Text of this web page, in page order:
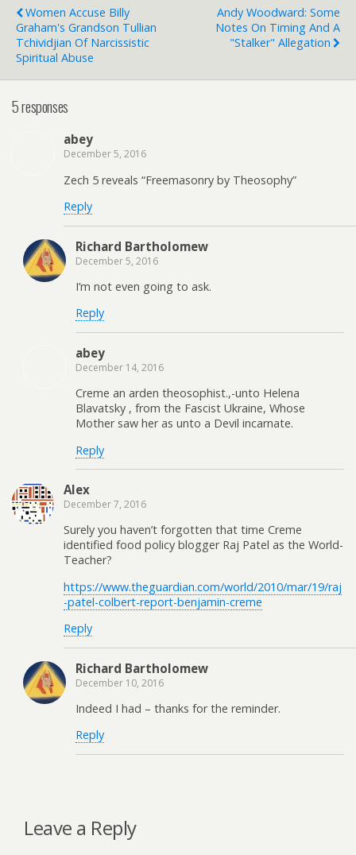
Women Accuse Billy
Graham's Grandson Tullian
Tchividjian Of Narcissistic
Spiritual Abuse
Andy Woodward: Some
Notes On Timing And A
"Stalker" Allegation
5 responses
abey
December 5, 2016
Zech 5 reveals “Freemasonry by Theosophy”
Reply
Richard Bartholomew
December 5, 2016
I’m not even going to ask.
Reply
abey
December 14, 2016
Creme an arden theosophist.,-unto Helena
Blavatsky , from the Fascist Ukraine, Whose
Mother saw her as unto a Devil incarnate.
Reply
Alex
December 7, 2016
Surely you haven’t forgotten that time Creme
identified food policy blogger Raj Patel as the World-
Teacher?
https://www.theguardian.com/world/2010/mar/19/raj
-patel-colbert-report-benjamin-creme
Reply
Richard Bartholomew
December 10, 2016
Indeed I had – thanks for the reminder.
Reply
Leave a Reply